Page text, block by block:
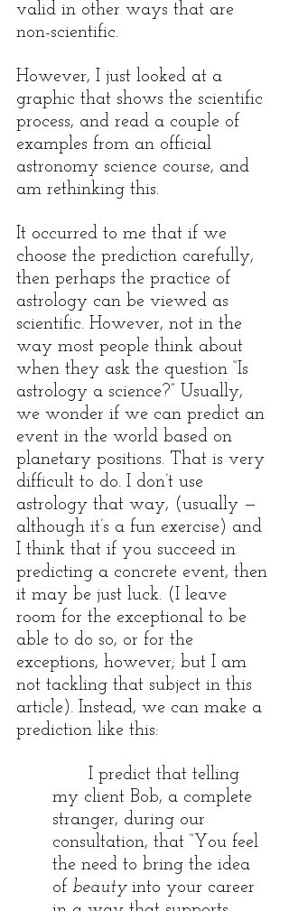
valid in other ways that are
non-scientific.
However, I just looked at a
graphic that shows the scientific
process, and read a couple of
examples from an official
astronomy science course, and
am rethinking this.
It occurred to me that if we
choose the prediction carefully,
then perhaps the practice of
astrology can be viewed as
scientific. However, not in the
way most people think about
when they ask the question “Is
astrology a science?” Usually,
we wonder if we can predict an
event in the world based on
planetary positions. That is very
difficult to do. I don’t use
astrology that way, (usually —
although it’s a fun exercise) and
I think that if you succeed in
predicting a concrete event, then
it may be just luck. (I leave
room for the exceptional to be
able to do so, or for the
exceptions, however; but I am
not tackling that subject in this
article). Instead, we can make a
prediction like this:
I predict that telling
my client Bob, a complete
stranger, during our
consultation, that “You feel
the need to bring the idea
of beauty into your career